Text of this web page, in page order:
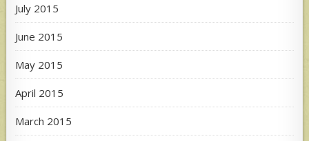
July 2015
June 2015
May 2015
April 2015
March 2015